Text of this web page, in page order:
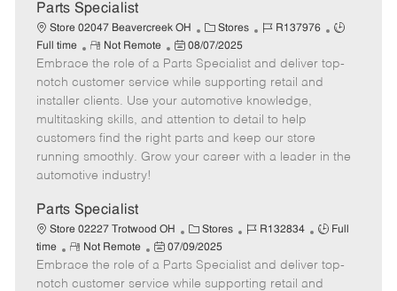
t
e
Parts Specialist
Store 02047 Beavercreek OH
C
a
t
e
g
o
Stores
J
b
I
d
R137976
J
b
Full time
R
e
m
o
t
e
Not Remote
P
o
s
t
e
d
08/07/2025
Embrace the role of a Parts Specialist and deliver top-
notch customer service while supporting retail and
installer clients. Use your automotive knowledge,
multitasking skills, and attention to detail to help
customers find the right parts and keep our store
running smoothly. Grow your career with a leader in the
automotive industry!
Parts Specialist
Store 02227 Trotwood OH
C
a
t
e
Stores
J
b
I
R132834
J
b
T
Full
time
R
e
m
Not Remote
P
o
s
07/09/2025
Embrace the role of a Parts Specialist and deliver top-
notch customer service while supporting retail and